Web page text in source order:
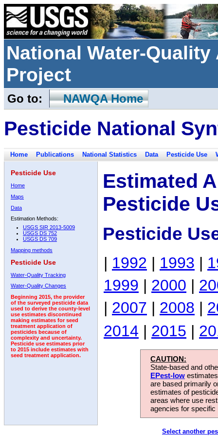
National Water-
Project
Go to: NAWQA Home
Pesticide National
Home Publications National Statistics Data Pesticide Use
Pesticide Use
Home
Maps
Data
Estimation Methods:
USGS SIR 2013-5009
USGS DS 752
USGS DS 709
Mapping methods
Pesticide Use
Water-Quality Tracking
Water-Quality Changes
Beginning 2015, the provider
of the surveyed pesticide data
used to derive the county-level
use estimates discontinued
making estimates for seed
treatment application of
pesticides because of
complexity and uncertainty.
Pesticide use estimates prior
to 2015 include estimates with
seed treatment application.
Estimated
Pesticide
Pesticide
| 1992 | 1993 |
1999 | 2000 |
| 2007 | 2008 |
2014 | 2015 |
CAUTION:
State-based and
EPest-low
are based primarily
estimates of
areas where use
agencies for
Select another